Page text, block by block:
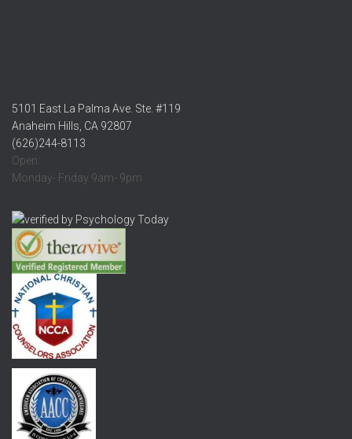
5101 East La Palma Ave. Ste. #119
Anaheim Hills, CA 92807
(626)244-8113
Open:
Monday- Friday 9am- 9pm